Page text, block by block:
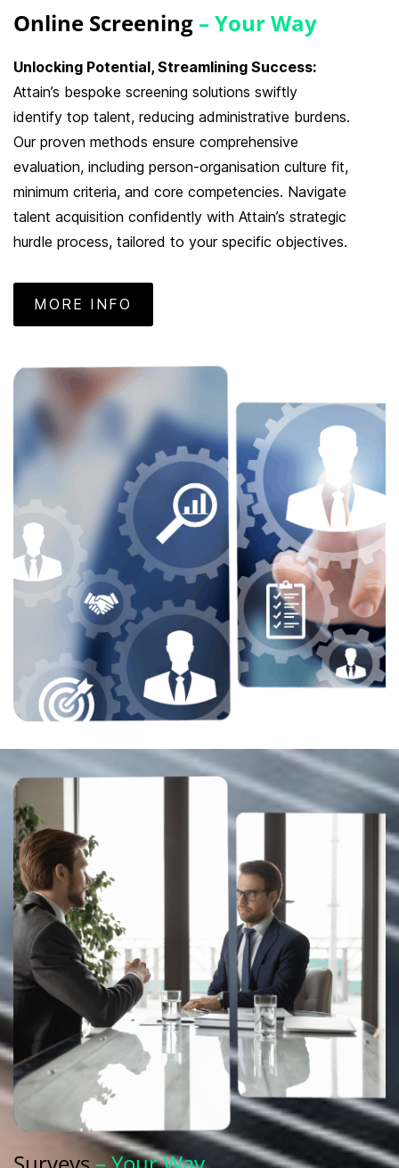
Online Screening – Your Way
Unlocking Potential, Streamlining Success:
Attain’s bespoke screening solutions swiftly
identify top talent, reducing administrative burdens.
Our proven methods ensure comprehensive
evaluation, including person-organisation culture fit,
minimum criteria, and core competencies. Navigate
talent acquisition confidently with Attain’s strategic
hurdle process, tailored to your specific objectives.
MORE INFO